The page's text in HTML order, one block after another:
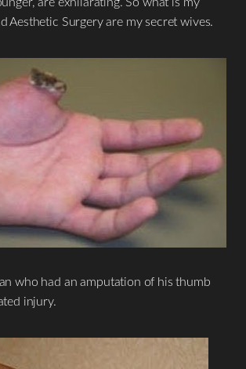
Aesthetic Surgery are my secret wives.
who had an amputation of his thumb
injury.